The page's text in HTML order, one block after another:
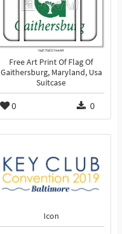
Free Art Print Of Flag Of
Gaithersburg, Maryland, Usa
Suitcase
0 0
Icon